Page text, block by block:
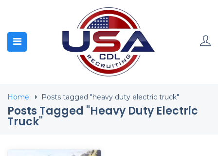
Home Posts tagged "heavy duty electric truck"
Posts Tagged "heavy Duty Electric
Truck"